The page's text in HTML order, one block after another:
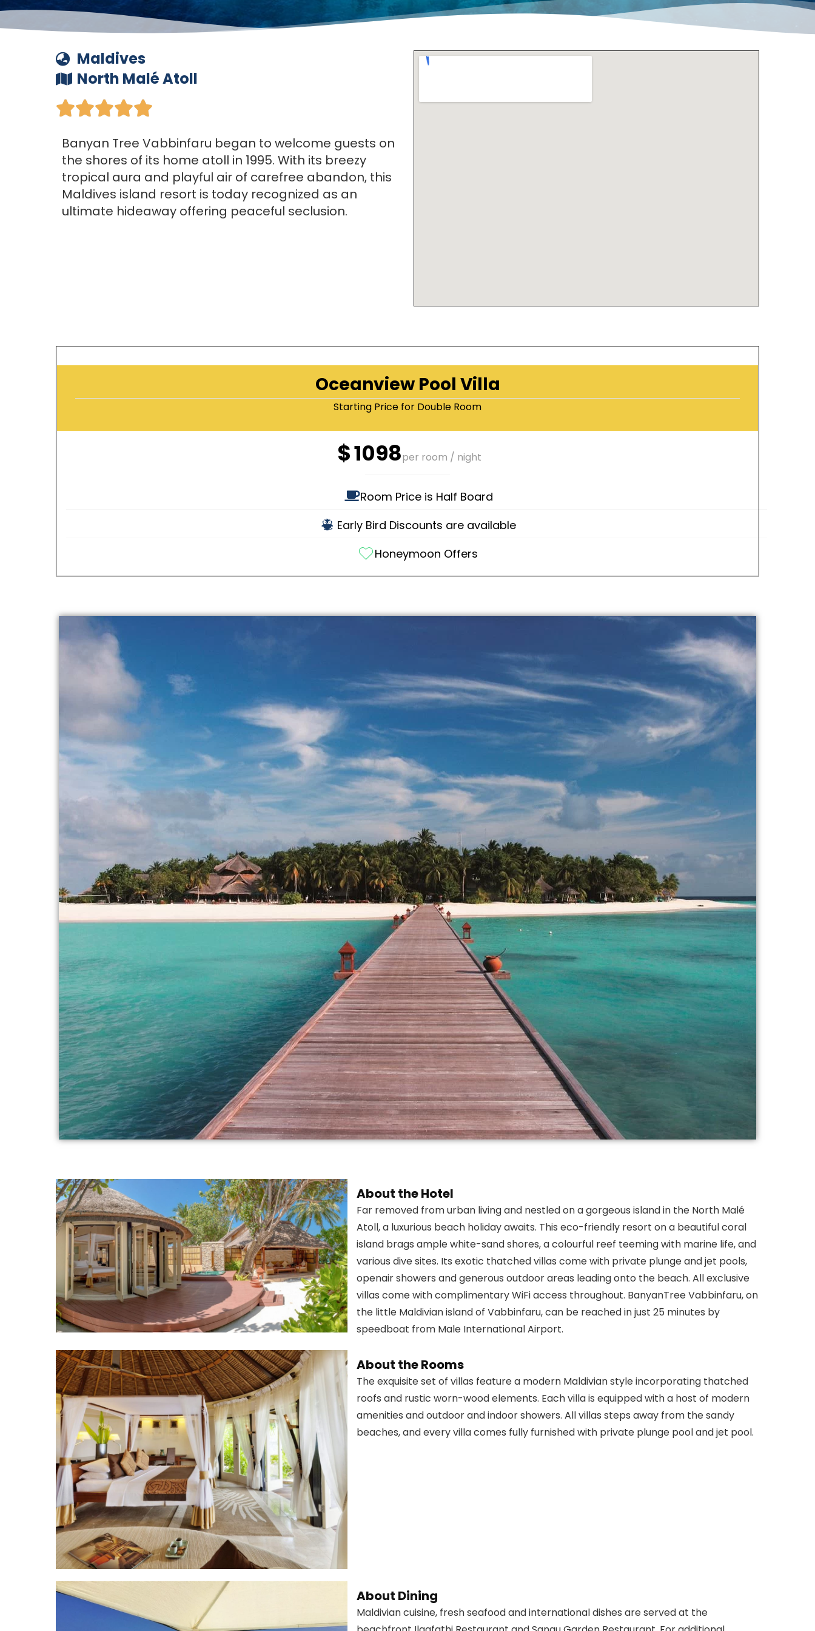
Maldives
North Malé Atoll

Banyan Tree Vabbinfaru began to welcome guests on
the shores of its home atoll in 1995. With its breezy
tropical aura and playful air of carefree abandon, this
Maldives island resort is today recognized as an
ultimate hideaway offering peaceful seclusion.
Oceanview Pool Villa
Starting Price for Double Room
$1098per room / night
Room Price is Half Board
Early Bird Discounts are available
Honeymoon Offers
About the Hotel
Far removed from urban living and nestled on a gorgeous island in the North Malé
Atoll, a luxurious beach holiday awaits. This eco-friendly resort on a beautiful coral
island brags ample white-sand shores, a colourful reef teeming with marine life, and
various dive sites. Its exotic thatched villas come with private plunge and jet pools,
openair showers and generous outdoor areas leading onto the beach. All exclusive
villas come with complimentary WiFi access throughout. BanyanTree Vabbinfaru, on
the little Maldivian island of Vabbinfaru, can be reached in just 25 minutes by
speedboat from Male International Airport.
About the Rooms
The exquisite set of villas feature a modern Maldivian style incorporating thatched
roofs and rustic worn-wood elements. Each villa is equipped with a host of modern
amenities and outdoor and indoor showers. All villas steps away from the sandy
beaches, and every villa comes fully furnished with private plunge pool and jet pool.
About Dining
Maldivian cuisine, fresh seafood and international dishes are served at the